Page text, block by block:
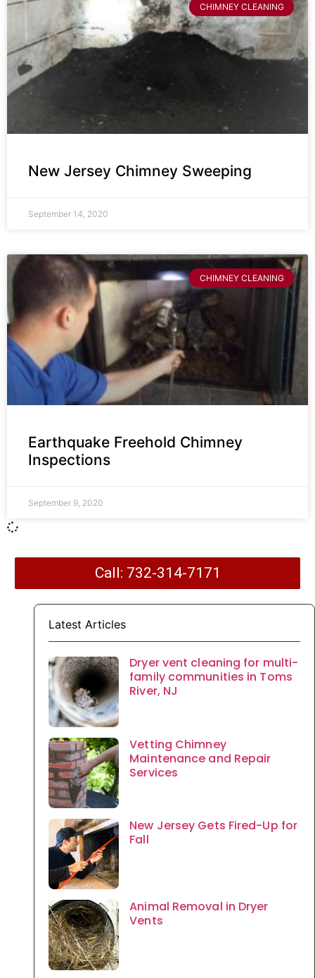
CHIMNEY CLEANING
New Jersey Chimney Sweeping
September 14, 2020
CHIMNEY CLEANING
Earthquake Freehold Chimney
Inspections
September 9, 2020
Call: 732-314-7171
Latest Articles
Dryer vent cleaning for multi-
family communities in Toms
River, NJ
Vetting Chimney
Maintenance and Repair
Services
New Jersey Gets Fired-Up for
Fall
Animal Removal in Dryer
Vents